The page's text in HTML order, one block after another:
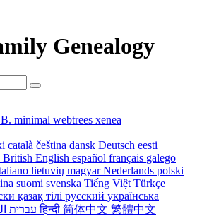
Genealogy
minimal webtrees xenea
català čeština dansk Deutsch eesti
British English español français galego
lietuvių magyarNederlands polski
suomi svenska Tiếng Việt Türkçe
қазақ тілі русский українська
עברית العربيةहिन्दी 简体中文 繁體中文